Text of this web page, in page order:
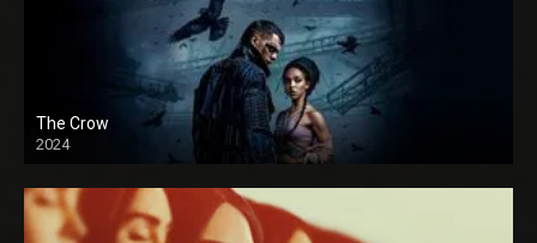
The Crow
2024